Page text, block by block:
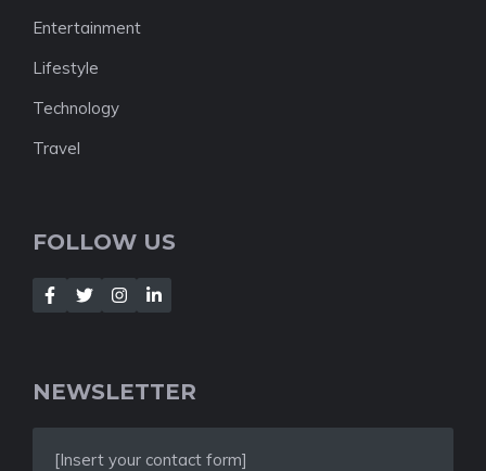
Entertainment
Lifestyle
Technology
Travel
FOLLOW US
NEWSLETTER
[Insert your contact form]